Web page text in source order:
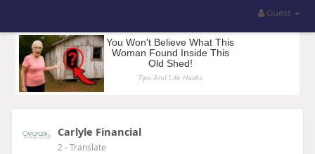
Guest
Carlyle Financial
2- Translate